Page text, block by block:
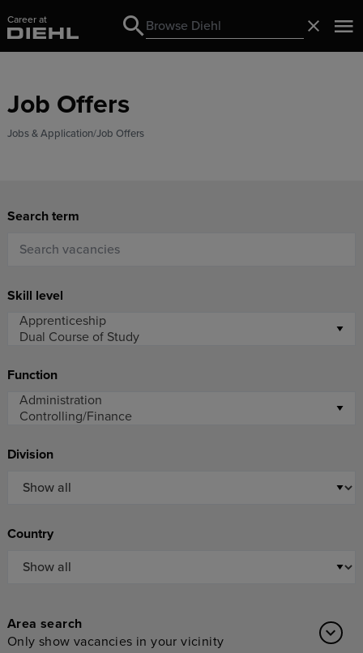
Career at
Search
Search
Job Offers
Jobs & Application Job Offers
Search term
Skill level
Function
Division
Country
Area search
Only show vacancies in your vicinity